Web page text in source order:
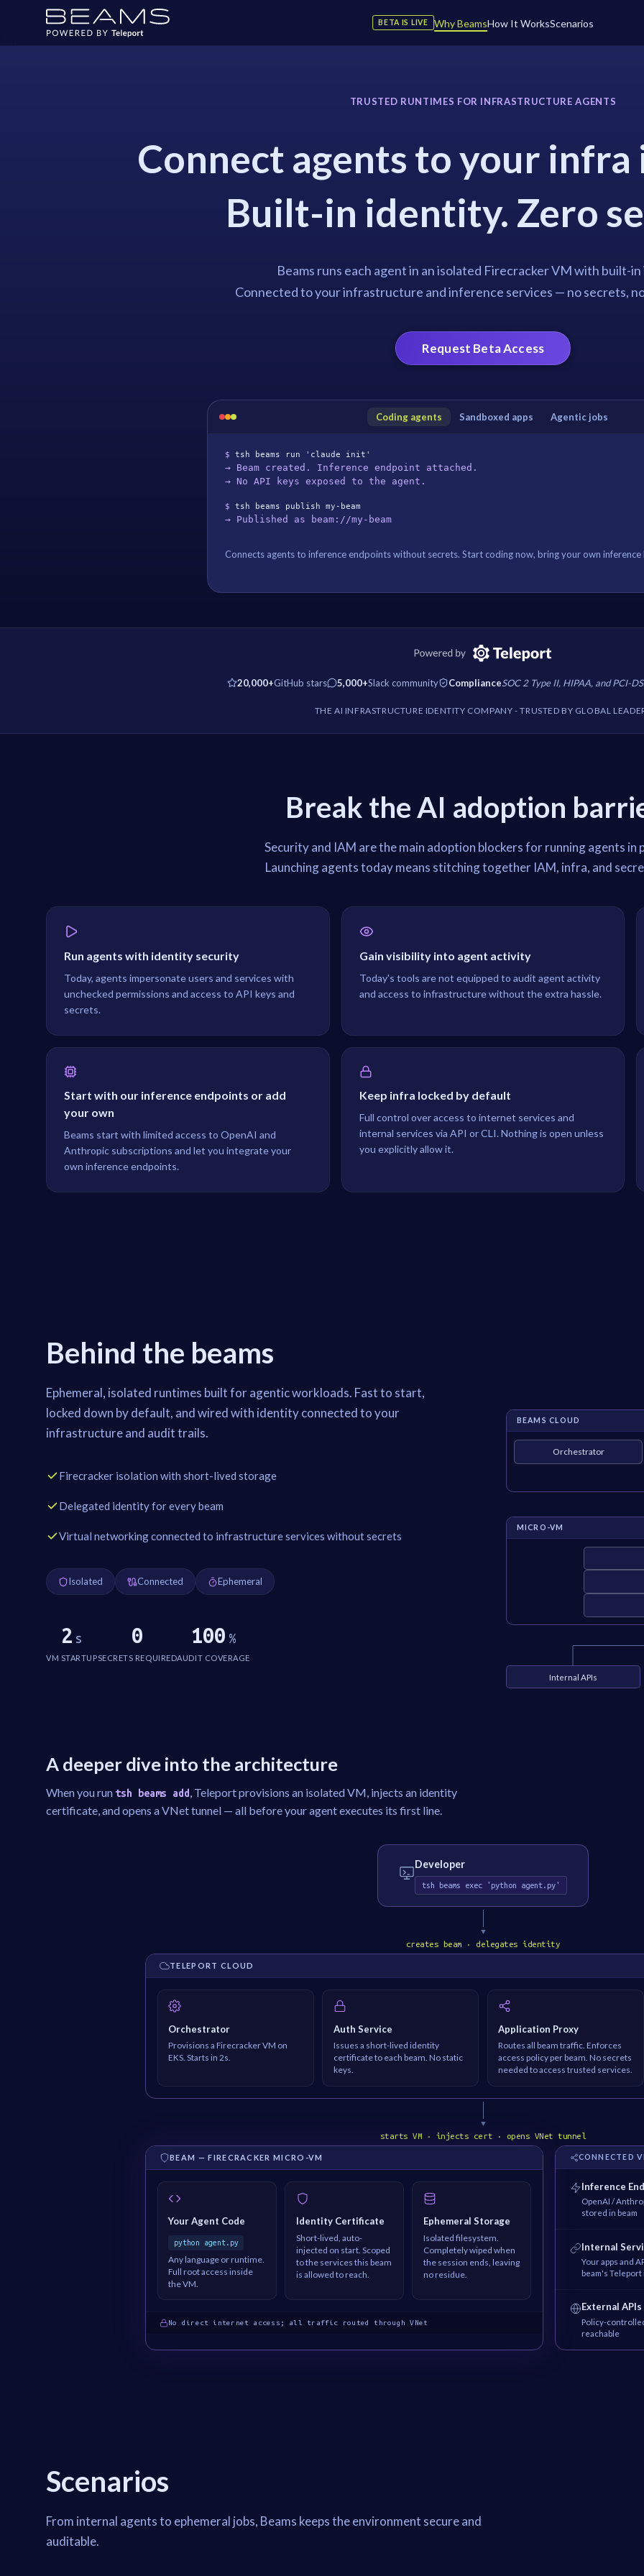
BETA IS LIVE Why BeamsHow It WorksScenarios
TRUSTED RUNTIMES FOR INFRASTRUCTURE AGENTS
Connect agents to your infra
Built-in identity. Zero
Beams runs each agent in an isolated Firecracker VM with built-
Connected to your infrastructure and inference services — no secrets,
Request Beta Access
Coding agents Sandboxed apps Agentic jobs
$ tsh beams run 'claude init'
→ Beam created. Inference endpoint attached.
→ No API keys exposed to the agent.
$ tsh beams publish my-beam
→ Published as beam://my-beam
Connects agents to inference endpoints without secrets. Start coding now, bring your own inference
20,000+GitHub stars 5,000+Slack community ComplianceSOC 2 Type II, HIPAA, and PCI-
THE AI INFRASTRUCTURE IDENTITY COMPANY - TRUSTED BY GLOBAL
Break the AI adoption
Security and IAM are the main adoption blockers for running agents in
Launching agents today means stitching together IAM, infra, and
Run agents with identity security
Today, agents impersonate users and services with
unchecked permissions and access to API keys and
secrets.
Gain visibility into agent activity
Today's tools are not equipped to audit agent activity
and access to infrastructure without the extra hassle.
Start with our inference endpoints or add
your own
Beams start with limited access to OpenAI and
Anthropic subscriptions and let you integrate your
own inference endpoints.
Keep infra locked by default
Full control over access to internet services and
internal services via API or CLI. Nothing is open unless
you explicitly allow it.
Behind the beams
Ephemeral, isolated runtimes built for agentic workloads. Fast to start,
locked down by default, and wired with identity connected to your
infrastructure and audit trails.
Firecracker isolation with short-lived storage
Delegated identity for every beam
Virtual networking connected to infrastructure services without secrets
Isolated Connected Ephemeral
2 s
VM STARTUP
0
SECRETS REQUIRED
100 %
AUDIT COVERAGE
BEAMS CLOUD
Orchestrator
MICRO-VM
Internal APIs
A deeper dive into the architecture
When you run tsh beams add
, Teleport provisions an isolated VM, injects an identity
certificate, and opens a VNet tunnel — all before your agent executes its first line.
Developer
tsh beams exec 'python agent.py'
▼
creates beam · delegates identity
TELEPORT CLOUD
Orchestrator
Provisions a Firecracker VM on
EKS. Starts in 2s.
Auth Service
Issues a short-lived identity
certificate to each beam. No static
keys.
Application Proxy
Routes all beam traffic. Enforces
access policy per beam. No secrets
needed to access trusted services.
▼
starts VM · injects cert · opens VNet tunnel
BEAM — FIRECRACKER MICRO-VM
Your Agent Code
python agent.py
Any language or runtime.
Full root access inside
the VM.
Identity Certificate
Short-lived, auto-
injected on start. Scoped
to the services this beam
is allowed to reach.
Ephemeral Storage
Isolated filesystem.
Completely wiped when
the session ends, leaving
no residue.
No direct internet access; all traffic routed through VNet
CONNECTED
Inference
OpenAI /
stored in beam
Internal
Your apps and
beam's
External APIs
Policy-
reachable
Scenarios
From internal agents to ephemeral jobs, Beams keeps the environment secure and
auditable.